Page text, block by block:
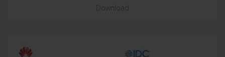
Download